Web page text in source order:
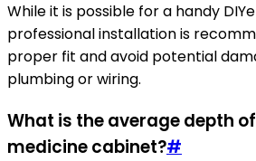
While it is possible for a handy
professional installation is
proper fit and avoid potential
plumbing or wiring.
What is the average depth
medicine cabinet?#